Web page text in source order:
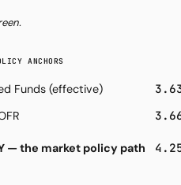
ANCHORS
Funds (effective)
— the market policy path